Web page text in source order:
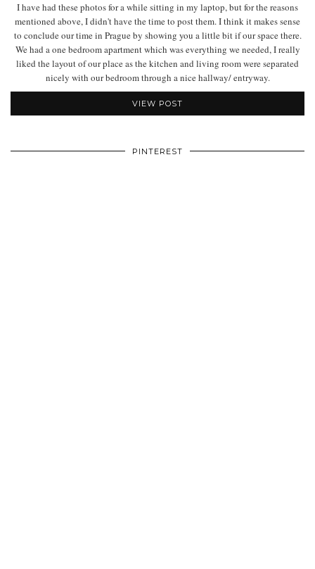
I have had these photos for a while sitting in my laptop, but for the reasons
mentioned above, I didn't have the time to post them. I think it makes sense
to conclude our time in Prague by showing you a little bit if our space there.
We had a one bedroom apartment which was everything we needed, I really
liked the layout of our place as the kitchen and living room were separated
nicely with our bedroom through a nice hallway/ entryway.
VIEW POST
PINTEREST